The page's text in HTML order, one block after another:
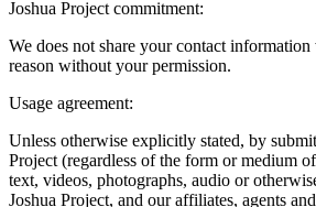
Joshua Project commitment:
We does not share your contact
reason without your permission.
Usage agreement:
Unless otherwise explicitly stated, by
Project (regardless of the form or medium
text, videos, photographs, audio or
Joshua Project, and our affiliates, agents